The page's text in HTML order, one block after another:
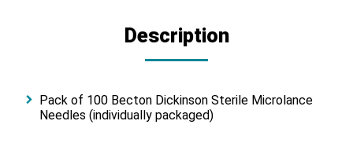
Description
Pack of 100 Becton Dickinson Sterile Microlance
Needles (individually packaged)